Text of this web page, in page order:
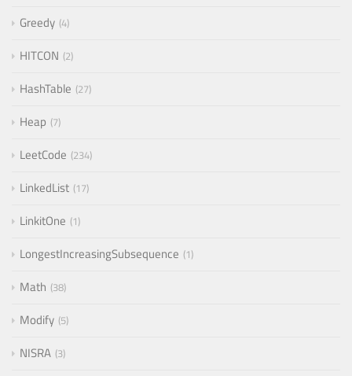
Greedy 4
HITCON 2
HashTable 27
Heap 7
LeetCode 234
LinkedList 17
LinkitOne 1
LongestIncreasingSubsequence 1
Math 38
Modify 5
NISRA 3